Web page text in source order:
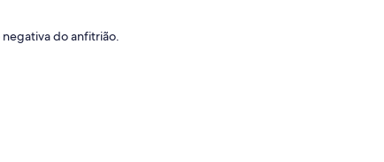
negativa do anfitrião.